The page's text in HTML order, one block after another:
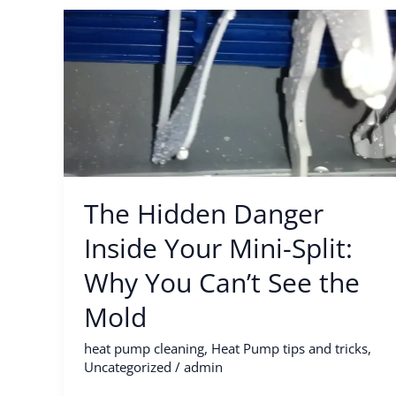
The Hidden Danger
Inside Your Mini-Split:
Why You Can’t See the
Mold
heat pump cleaning, Heat Pump tips and tricks,
Uncategorized / admin
Hidden
Danger
Mini-
You
Can’t
See
the
Mold